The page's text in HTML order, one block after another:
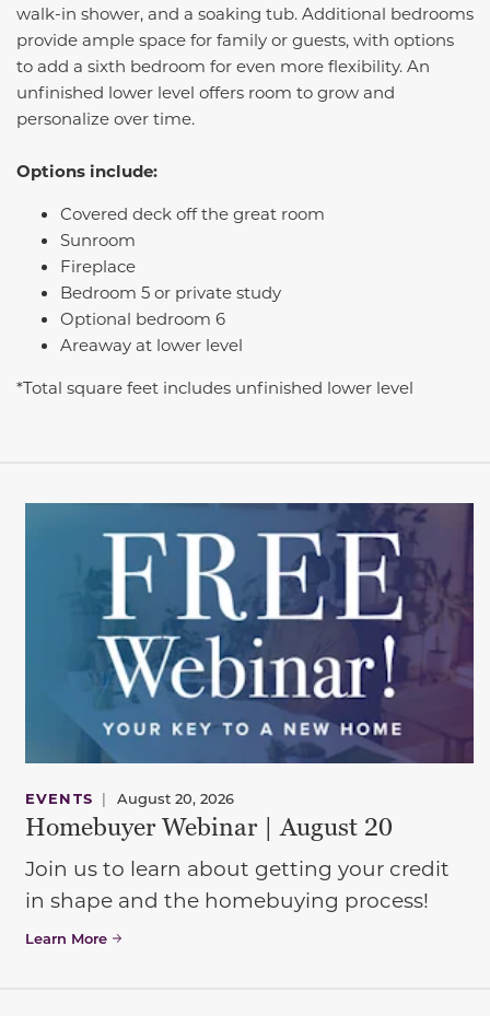
walk-in shower, and a soaking tub. Additional bedrooms
provide ample space for family or guests, with options
to add a sixth bedroom for even more flexibility. An
unfinished lower level offers room to grow and
personalize over time.
Options include:
Covered deck off the great room
Sunroom
Fireplace
Bedroom 5 or private study
Optional bedroom 6
Areaway at lower level
*Total square feet includes unfinished lower level
EVENTS | August 20, 2026
Homebuyer Webinar | August 20
Join us to learn about getting your credit
in shape and the homebuying process!
Learn More